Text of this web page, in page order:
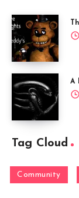
A
Tag Cloud
Community